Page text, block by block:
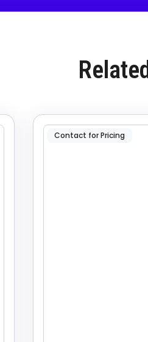
Contact for Pricing